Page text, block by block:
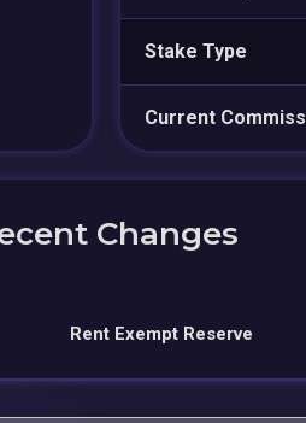
Stake Type
Current
Changes
Rent Exempt Reserve